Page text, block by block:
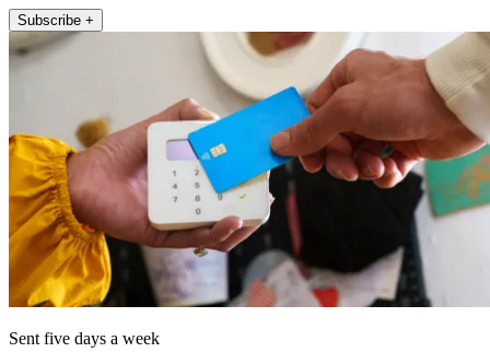
Subscribe +
Sent five days a week